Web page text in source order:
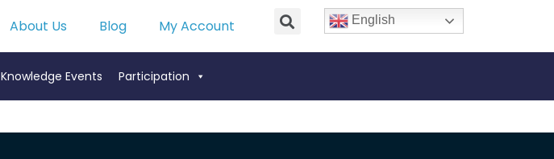
About Us Blog My Account English
Knowledge Events Participation